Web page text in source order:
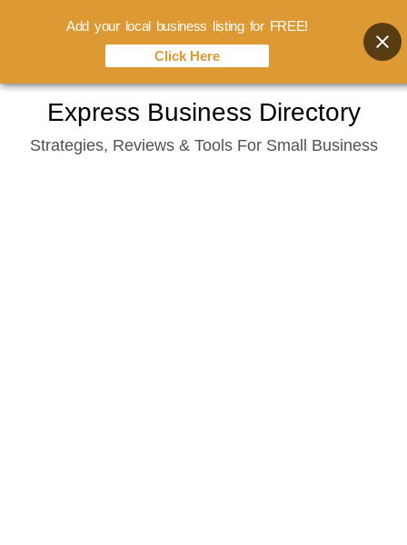
content
Express Business Directory
Strategies, Reviews & Tools For Small Business
Add your local business listing for FREE!
Click Here